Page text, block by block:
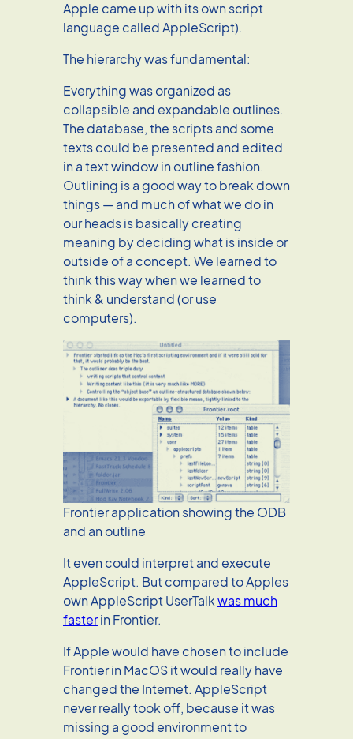
Apple came up with its own script
language called AppleScript).
The hierarchy was fundamental:
Everything was organized as
collapsible and expandable outlines.
The database, the scripts and some
texts could be presented and edited
in a text window in outline fashion.
Outlining is a good way to break down
things — and much of what we do in
our heads is basically creating
meaning by deciding what is inside or
outside of a concept. We learned to
think this way when we learned to
think & understand (or use
computers).
Frontier application showing the ODB
and an outline
It even could interpret and execute
AppleScript. But compared to Apples
own AppleScript UserTalkwas much
fasterin Frontier.
If Apple would have chosen to include
Frontier in MacOS it would really have
changed the Internet. AppleScript
never really took off, because it was
missing a good environment to